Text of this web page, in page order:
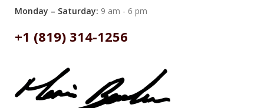
Monday – Saturday: 9 am - 6 pm
+1 (819) 314-1256